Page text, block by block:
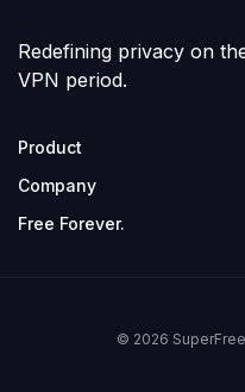
Redefining privacy on
VPN period.
Product
Company
Free Forever.
© 2026